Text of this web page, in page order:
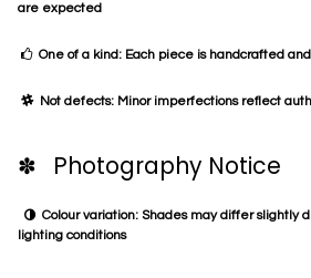
are expected
One of a kind: Each piece is handcrafted
Not defects: Minor imperfections reflect
✽ Photography Notice
Colour variation: Shades may differ slightly
lighting conditions